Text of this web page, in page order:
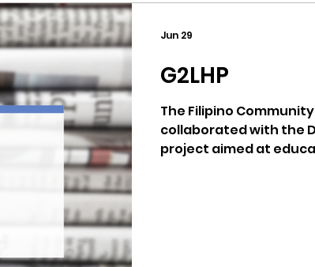
G2LHP
The Filipino
collaborated with the
project aimed at
Jun 29